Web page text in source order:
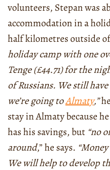
volunteers, Stepan was
accommodation in a
half kilometres outside
holiday camp with one
Tenge (£44.71) for the
of Russians. We still
we’re going toAlmaty,”
stay in Almaty because
has his savings, but “no
around,” he says.
We will help to develop